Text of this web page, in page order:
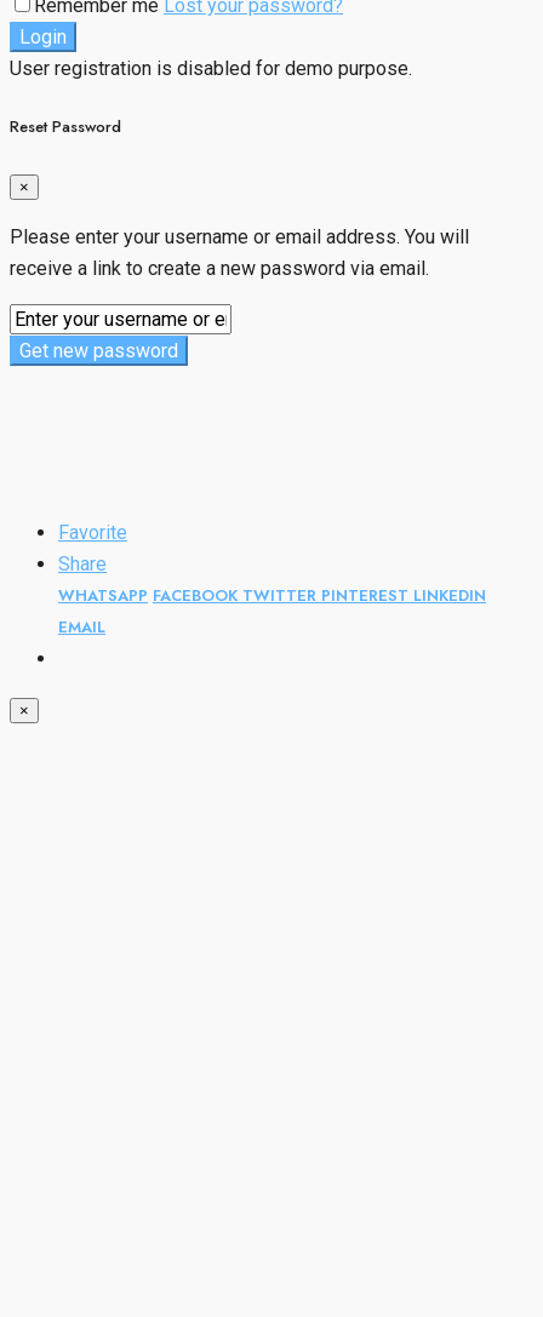
Remember me Lost your password?
Login
User registration is disabled for demo purpose.
Reset Password
×
Please enter your username or email address. You will
receive a link to create a new password via email.
Get new password
Favorite
Share
WHATSAPP FACEBOOK TWITTER PINTEREST LINKEDIN
EMAIL
×